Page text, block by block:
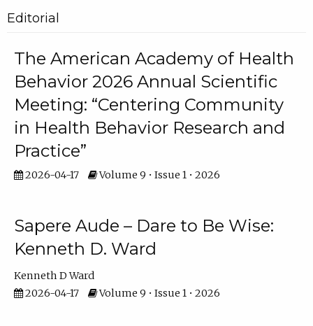
Editorial
The American Academy of Health
Behavior 2026 Annual Scientific
Meeting: “Centering Community
in Health Behavior Research and
Practice”
2026-04-17 Volume 9 • Issue 1 • 2026
Sapere Aude – Dare to Be Wise:
Kenneth D. Ward
Kenneth D Ward
2026-04-17
Volume 9 • Issue 1 • 2026